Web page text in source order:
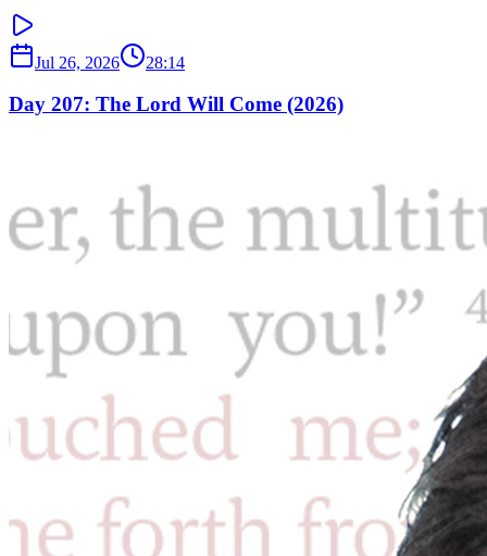
Jul 26, 2026 28:14
Day 207: The Lord Will Come (2026)